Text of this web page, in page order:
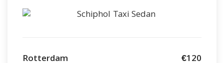
Rotterdam
€120